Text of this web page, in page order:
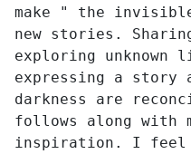
make " the
new stories.
exploring unknown
expressing a story
darkness are
follows along with
inspiration. I feel